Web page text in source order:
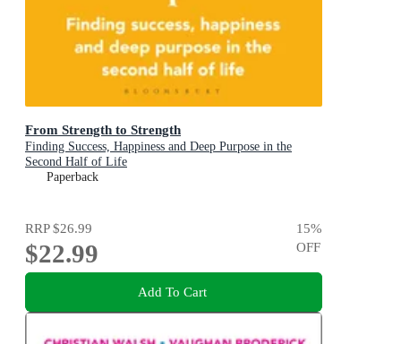
From Strength to Strength
Finding Success, Happiness and Deep Purpose in the
Second Half of Life
Paperback
RRP$26.99
$22.99
15%
OFF
Add To Cart